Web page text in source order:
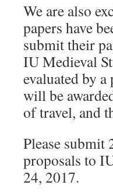
We are also
papers have
submit their
IU Medieval
evaluated by
will be
of travel, and
Please submit
proposals to
24, 2017.